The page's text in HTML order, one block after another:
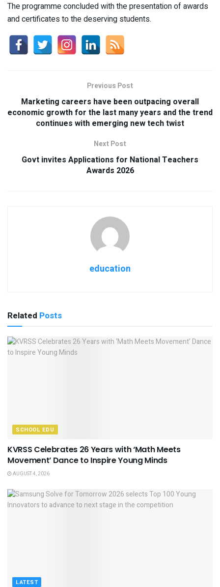
The programme concluded with the presentation of awards
and certificates to the deserving students.
Previous Post
Marketing careers have been outpacing overall
economic growth for the last many years and the trend
continues with emerging new tech twist
Next Post
Govt invites Applications for National Teachers
Awards 2026
education
Related Posts
SCHOOL EDU
KVRSS Celebrates 26 Years with ‘Math Meets
Movement’ Dance to Inspire Young Minds
AUGUST 4, 2026
LATEST